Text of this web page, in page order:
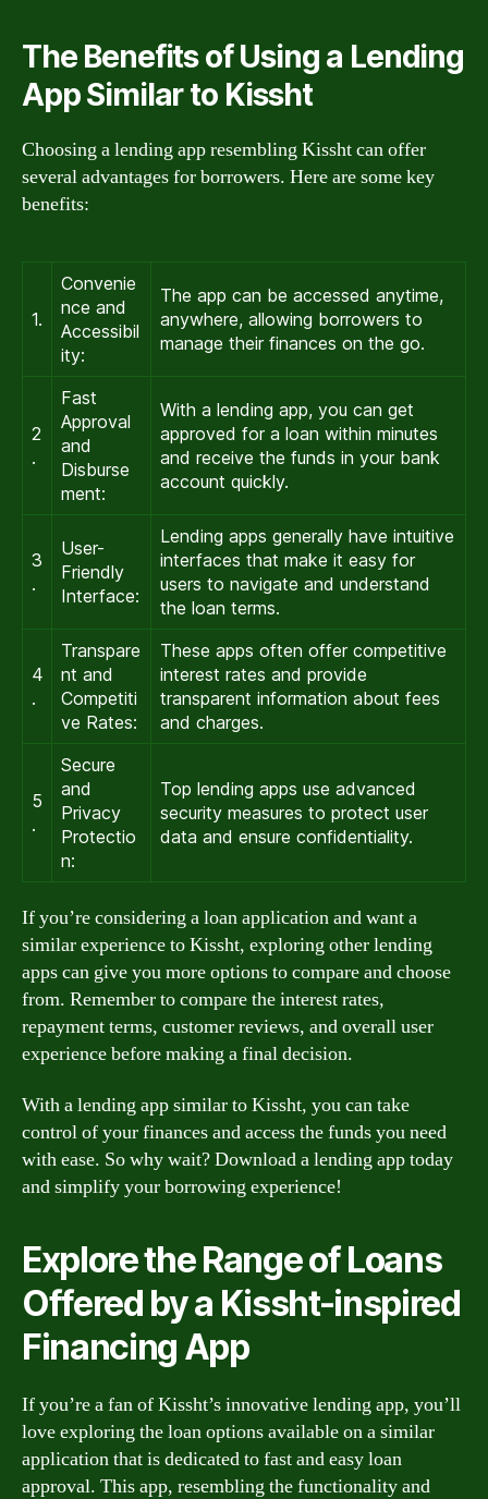
The Benefits of Using a Lending
App Similar to Kissht
Choosing a lending app resembling Kissht can offer
several advantages for borrowers. Here are some key
benefits:
1.
Convenie
nce and
Accessibil
ity:
The app can be accessed anytime,
anywhere, allowing borrowers to
manage their finances on the go.
2
.
Fast
Approval
and
Disburse
ment:
With a lending app, you can get
approved for a loan within minutes
and receive the funds in your bank
account quickly.
3
.
User-
Friendly
Interface:
Lending apps generally have intuitive
interfaces that make it easy for
users to navigate and understand
the loan terms.
4
.
Transpare
nt and
Competiti
ve Rates:
These apps often offer competitive
interest rates and provide
transparent information about fees
and charges.
5
.
Secure
and
Privacy
Protectio
n:
Top lending apps use advanced
security measures to protect user
data and ensure confidentiality.
If you’re considering a loan application and want a
similar experience to Kissht, exploring other lending
apps can give you more options to compare and choose
from. Remember to compare the interest rates,
repayment terms, customer reviews, and overall user
experience before making a final decision.
With a lending app similar to Kissht, you can take
control of your finances and access the funds you need
with ease. So why wait? Download a lending app today
and simplify your borrowing experience!
Explore the Range of Loans
Offered by a Kissht-inspired
Financing App
If you’re a fan of Kissht’s innovative lending app, you’ll
love exploring the loan options available on a similar
application that is dedicated to fast and easy loan
approval. This app, resembling the functionality and